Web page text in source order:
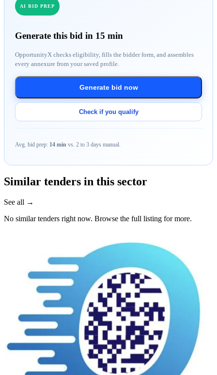
AI BID PREP
Generate this bid in 15 min
OpportunityX checks eligibility, fills the bidder form, and assembles
every annexure from your saved profile.
Generate bid now
Check if you qualify
Avg. bid prep: 14 min vs. 2 to 3 days manual.
Similar tenders in this sector
See all →
No similar tenders right now. Browse the full listing for more.